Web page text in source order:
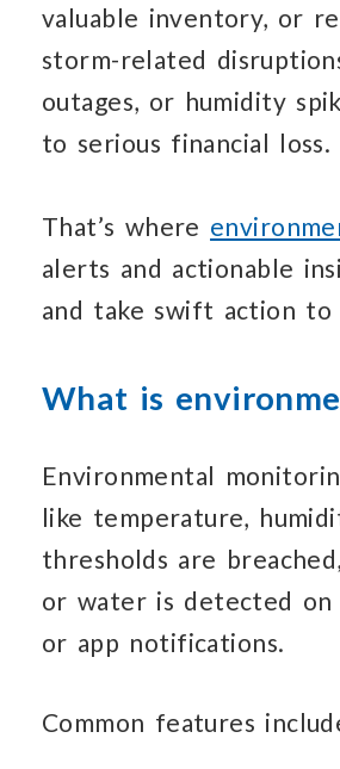
valuable inventory, or
storm-related
outages, or humidity
to serious financial loss.
That’s where
alerts and actionable
and take swift action to
What is
Environmental
like temperature,
thresholds are
or water is detected
or app notifications.
Common features